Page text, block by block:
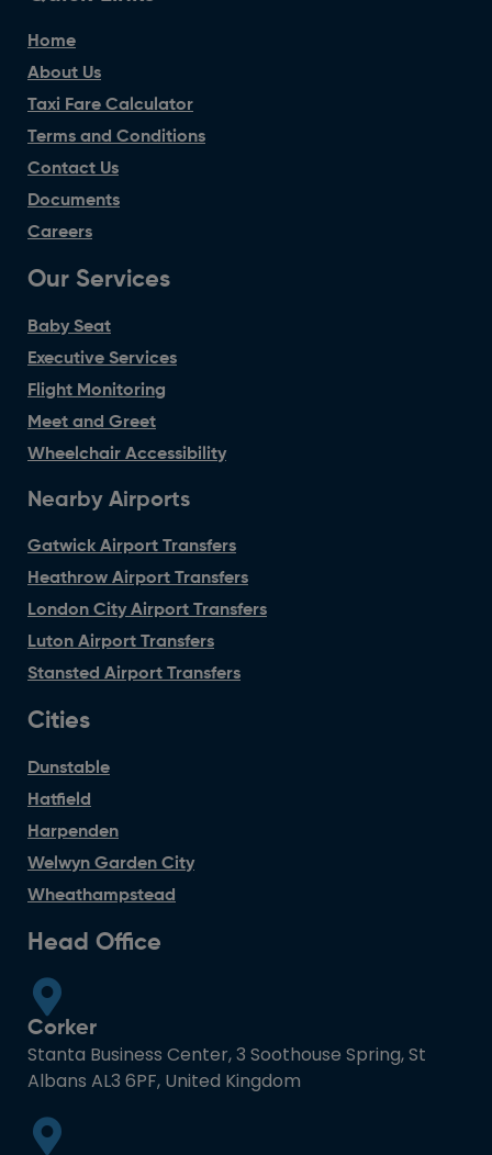
Home
About Us
Taxi Fare Calculator
Terms and Conditions
Contact Us
Documents
Careers
Our Services
Baby Seat
Executive Services
Flight Monitoring
Meet and Greet
Wheelchair Accessibility
Nearby Airports
Gatwick Airport Transfers
Heathrow Airport Transfers
London City Airport Transfers
Luton Airport Transfers
Stansted Airport Transfers
Cities
Dunstable
Hatfield
Harpenden
Welwyn Garden City
Wheathampstead
Head Office
Corker
Stanta Business Center, 3 Soothouse Spring, St
Albans AL3 6PF, United Kingdom